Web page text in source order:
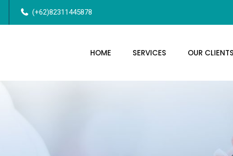
(+62)82311445878
HOME SERVICES OUR CLIENTS